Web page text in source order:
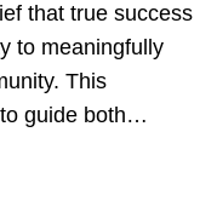
that true success
to meaningfully
This
guide both…